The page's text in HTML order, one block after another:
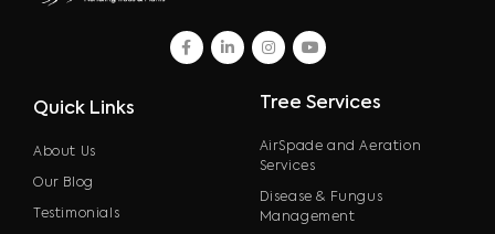
facebook
linkedininstagram
youtube
Quick Links
About Us
Our Blog
Testimonials
Tree Services
AirSpade and Aeration
Services
Disease & Fungus
Management